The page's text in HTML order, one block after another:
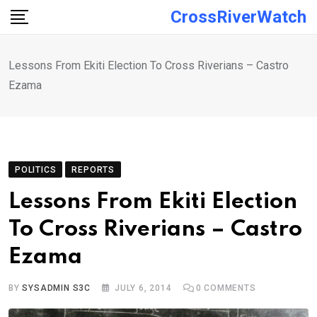
Skip
CrossRiverWatch
Lessons From Ekiti Election To Cross Riverians – Castro
Ezama
POLITICS REPORTS
Lessons From Ekiti Election
To Cross Riverians – Castro
Ezama
BYSYSADMIN S3C JULY 6, 2014 0 COMMENTS